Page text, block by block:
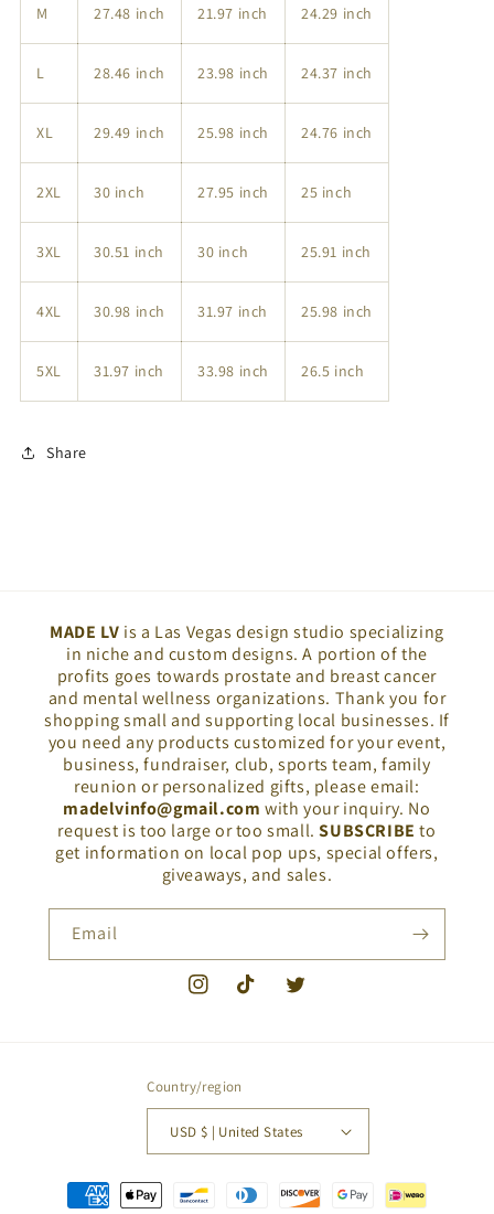
M 27.48 inch 21.97 inch 24.29 inch
L 28.46 inch 23.98 inch 24.37 inch
XL 29.49 inch 25.98 inch 24.76 inch
2XL 30 inch 27.95 inch 25 inch
3XL 30.51 inch 30 inch 25.91 inch
4XL 30.98 inch 31.97 inch 25.98 inch
5XL 31.97 inch 33.98 inch 26.5 inch
Share
MADE LV is a Las Vegas design studio specializing
in niche and custom designs. A portion of the
profits goes towards prostate and breast cancer
and mental wellness organizations. Thank you for
shopping small and supporting local businesses. If
you need any products customized for your event,
business, fundraiser, club, sports team, family
reunion or personalized gifts, please email:
madelvinfo@gmail.com with your inquiry. No
request is too large or too small.SUBSCRIBE to
get information on local pop ups, special offers,
giveaways, and sales.
Email
InstagramTikTok Twitter
Country/region
USD $ | United States
Payment